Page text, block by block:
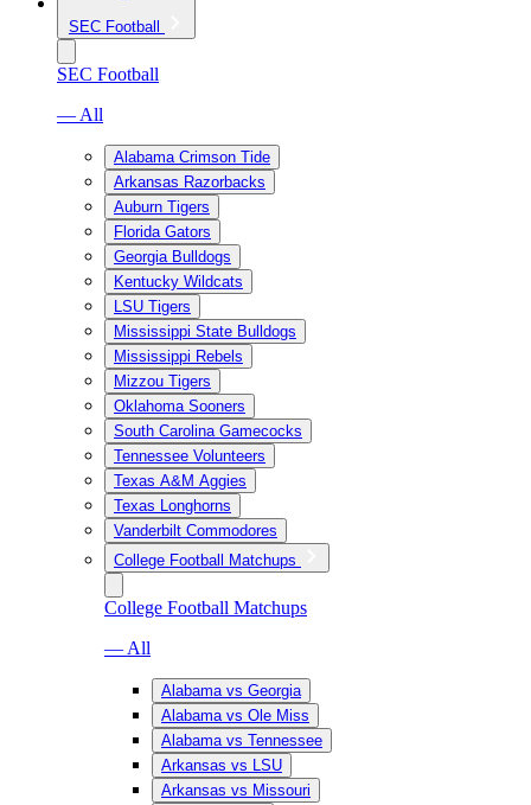
SEC Football
SEC Football
— All
Alabama Crimson Tide
Arkansas Razorbacks
Auburn Tigers
Florida Gators
Georgia Bulldogs
Kentucky Wildcats
LSU Tigers
Mississippi State Bulldogs
Mississippi Rebels
Mizzou Tigers
Oklahoma Sooners
South Carolina Gamecocks
Tennessee Volunteers
Texas A&M Aggies
Texas Longhorns
Vanderbilt Commodores
College Football Matchups
College Football Matchups
— All
Alabama vs Georgia
Alabama vs Ole Miss
Alabama vs Tennessee
Arkansas vs LSU
Arkansas vs Missouri